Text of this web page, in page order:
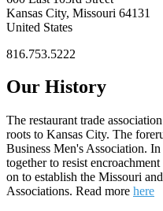
Kansas City, Missouri 64131
United States
816.753.5222
Our History
The restaurant trade
roots to Kansas City. The
Business Men's Association.
together to resist
on to establish the Missouri
Associations. Read more here